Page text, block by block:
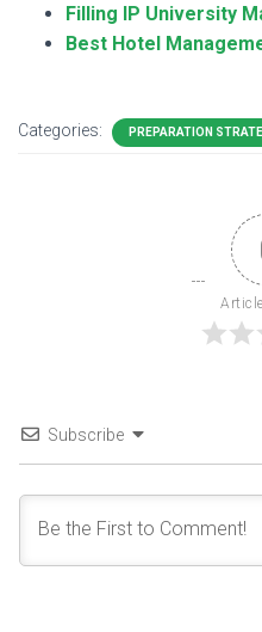
Filling IP University
Best Hotel
Categories: PREPARATION
Subscribe